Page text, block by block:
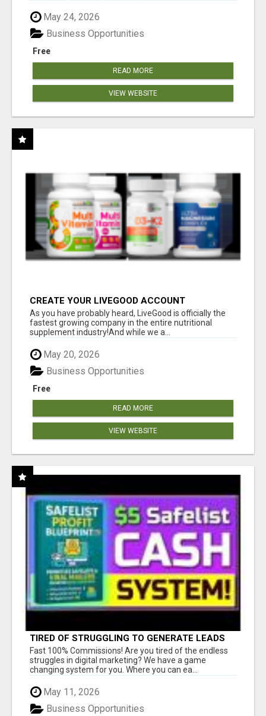
May 24, 2026
Free
Business Opportunities
READ MORE
VIEW WEBSITE
CREATE YOUR LIVEGOOD ACCOUNT
As you have probably heard, LiveGood is officially the
fastest growing company in the entire nutritional
supplement industry!​And while we a...
May 20, 2026
Free
Business Opportunities
READ MORE
VIEW WEBSITE
TIRED OF STRUGGLING TO GENERATE LEADS
AND INCOME ONLINE?
Fast 100% Commissions! Are you tired of the endless
struggles in digital marketing? We have a game
changing system for you. Where you can ea...
May 11, 2026
Business Opportunities